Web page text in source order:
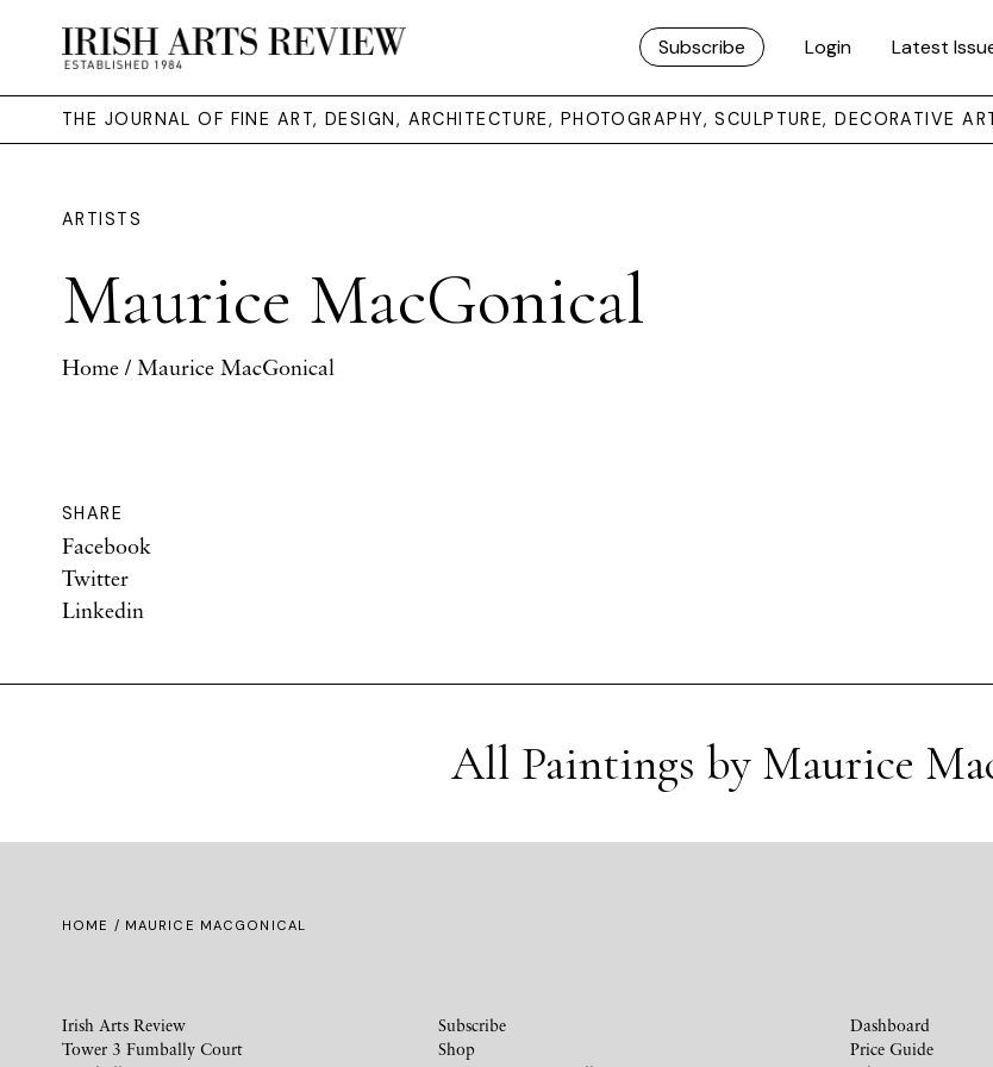
Subscribe Login Latest
THE JOURNAL OF FINE ART, DESIGN, ARCHITECTURE, PHOTOGRAPHY, SCULPTURE, DECORATIVE
ARTISTS
Maurice MacGonical
Home / Maurice MacGonical
SHARE
Facebook
Twitter
Linkedin
All Paintings by Maurice
HOME / MAURICE MACGONICAL
Irish Arts Review
Tower 3 Fumbally Court
Subscribe
Shop
Dashboard
Price Guide